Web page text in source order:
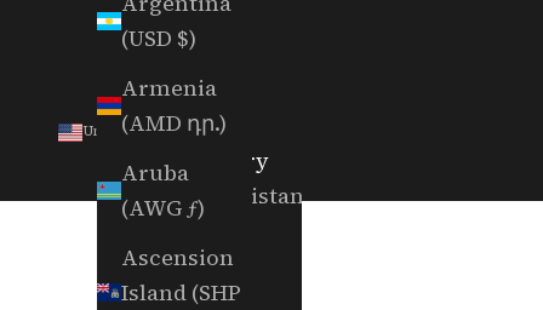
(USD $)
Armenia
(AMD դր.)
Aruba
(AWG ƒ)
Ascension
Island (SHP
United States (USD $)
Country
Afghanistan
Åland